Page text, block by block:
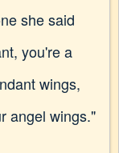
she said
you're a
wings,
angel wings."